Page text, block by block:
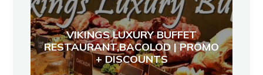
VIKINGS LUXURY BUFFET
RESTAURANT,BACOLOD | PROMO
+ DISCOUNTS